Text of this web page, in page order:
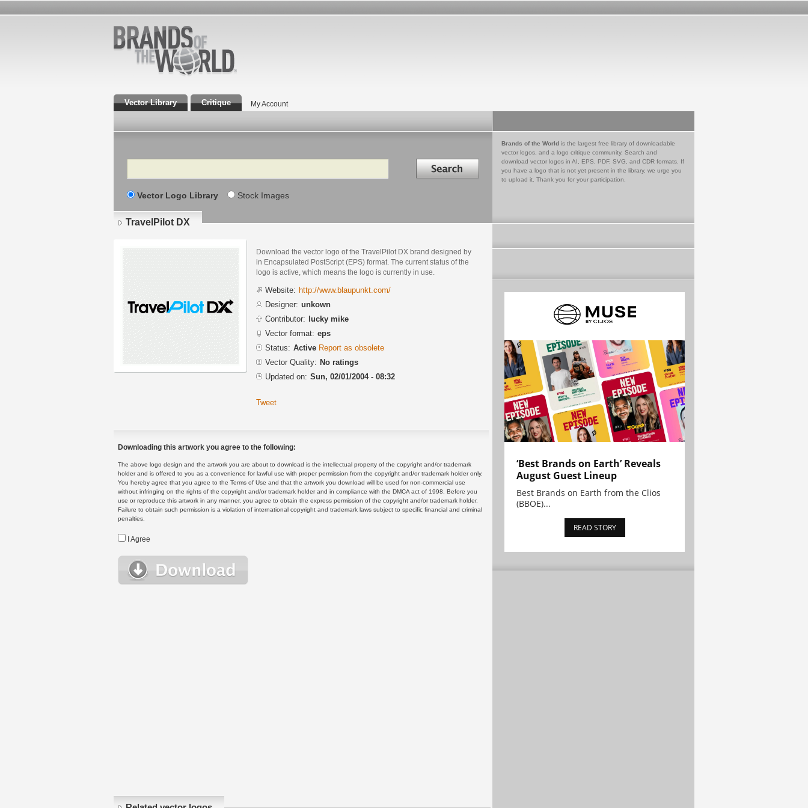
Vector Library Critique My Account
Search Search in
Vector Logo Library Stock Images
Brands of the World is the largest free library of downloadable
vector logos, and a logo critique community. Search and
download vector logos in AI, EPS, PDF, SVG, and CDR formats. If
you have a logo that is not yet present in the library, we urge you
to upload it. Thank you for your participation.
TravelPilot DX
Download the vector logo of the TravelPilot DX brand designed by
in Encapsulated PostScript (EPS) format. The current status of the
logo is active, which means the logo is currently in use.
Website: http://www.blaupunkt.com/
Designer: unkown
Contributor: lucky mike
Vector format: eps
Status: Active Report as obsolete
Vector Quality: No ratings
Updated on: Sun, 02/01/2004 - 08:32
Tweet
Downloading this artwork you agree to the following:
The above logo design and the artwork you are about to download is the intellectual property of the copyright and/or trademark
holder and is offered to you as a convenience for lawful use with proper permission from the copyright and/or trademark holder only.
You hereby agree that you agree to the Terms of Use and that the artwork you download will be used for non-commercial use
without infringing on the rights of the copyright and/or trademark holder and in compliance with the DMCA act of 1998. Before you
use or reproduce this artwork in any manner, you agree to obtain the express permission of the copyright and/or trademark holder.
Failure to obtain such permission is a violation of international copyright and trademark laws subject to specific financial and criminal
penalties.
I Agree
‘Best Brands on Earth’ Reveals
August Guest Lineup
Best Brands on Earth from the Clios
(BBOE)...
READ STORY